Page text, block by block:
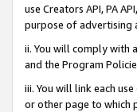
use Creators API, PA
purpose of advertising
ii. You will comply with
and the Program
iii. You will link each
or other page to which